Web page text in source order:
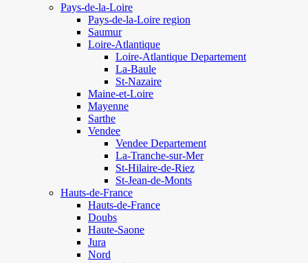
Pays-de-la-Loire
Pays-de-la-Loire region
Saumur
Loire-Atlantique
Loire-Atlantique Departement
La-Baule
St-Nazaire
Maine-et-Loire
Mayenne
Sarthe
Vendee
Vendee Departement
La-Tranche-sur-Mer
St-Hilaire-de-Riez
St-Jean-de-Monts
Hauts-de-France
Hauts-de-France
Doubs
Haute-Saone
Jura
Nord